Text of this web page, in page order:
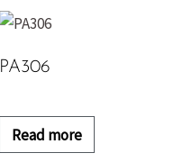
PA306
Read more